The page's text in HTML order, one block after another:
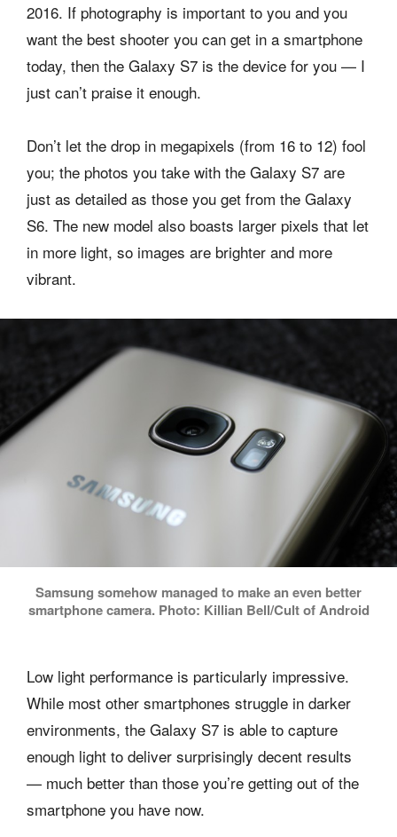
2016. If photography is important to you and you
want the best shooter you can get in a smartphone
today, then the Galaxy S7 is the device for you — I
just can’t praise it enough.
Don’t let the drop in megapixels (from 16 to 12) fool
you; the photos you take with the Galaxy S7 are
just as detailed as those you get from the Galaxy
S6. The new model also boasts larger pixels that let
in more light, so images are brighter and more
vibrant.
Samsung somehow managed to make an even better
smartphone camera. Photo: Killian Bell/Cult of Android
Low light performance is particularly impressive.
While most other smartphones struggle in darker
environments, the Galaxy S7 is able to capture
enough light to deliver surprisingly decent results
— much better than those you’re getting out of the
smartphone you have now.